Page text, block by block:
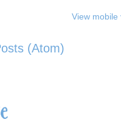
View mobile
(Atom)